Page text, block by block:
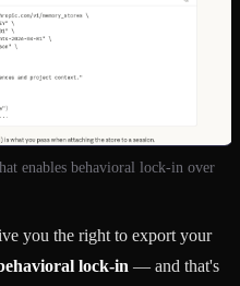
enables behavioral lock-in over
you the right to export your
lock-in — and that's